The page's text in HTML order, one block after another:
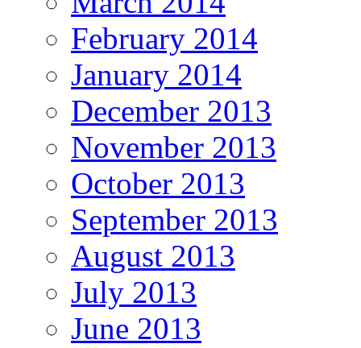
February 2014
January 2014
December 2013
November 2013
October 2013
September 2013
August 2013
July 2013
June 2013